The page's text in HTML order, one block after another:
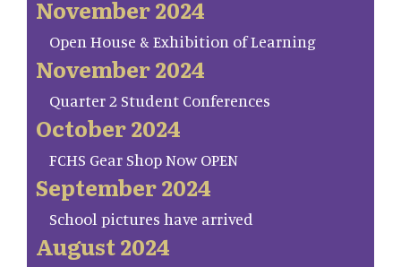
November 2024
Open House & Exhibition of Learning
November 2024
Quarter 2 Student Conferences
October 2024
FCHS Gear Shop Now OPEN
September 2024
School pictures have arrived
August 2024